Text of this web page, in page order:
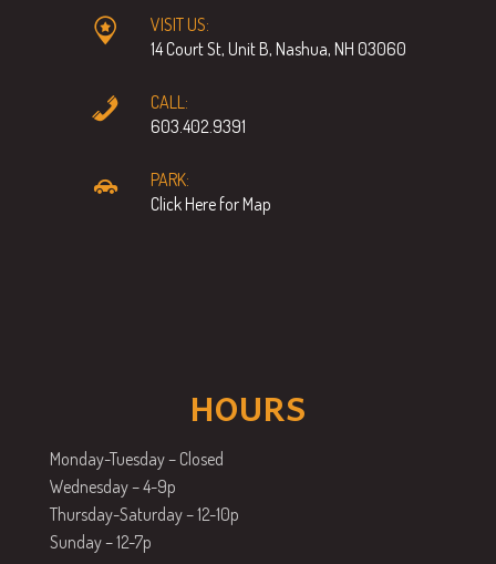
VISIT US:
14 Court St, Unit B, Nashua, NH 03060
CALL:
603.402.9391
PARK:
Click Here for Map
HOURS
Monday-Tuesday – Closed
Wednesday – 4-9p
Thursday-Saturday – 12-10p
Sunday – 12-7p